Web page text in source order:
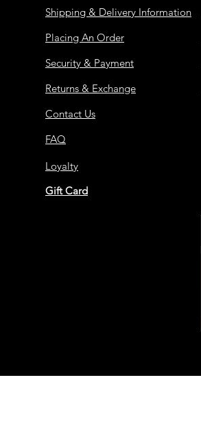
Shipping & Delivery Information
Placing An Order
Security & Payment
Returns & Exchange
Contact Us
FAQ
Loyalty
Gift Card